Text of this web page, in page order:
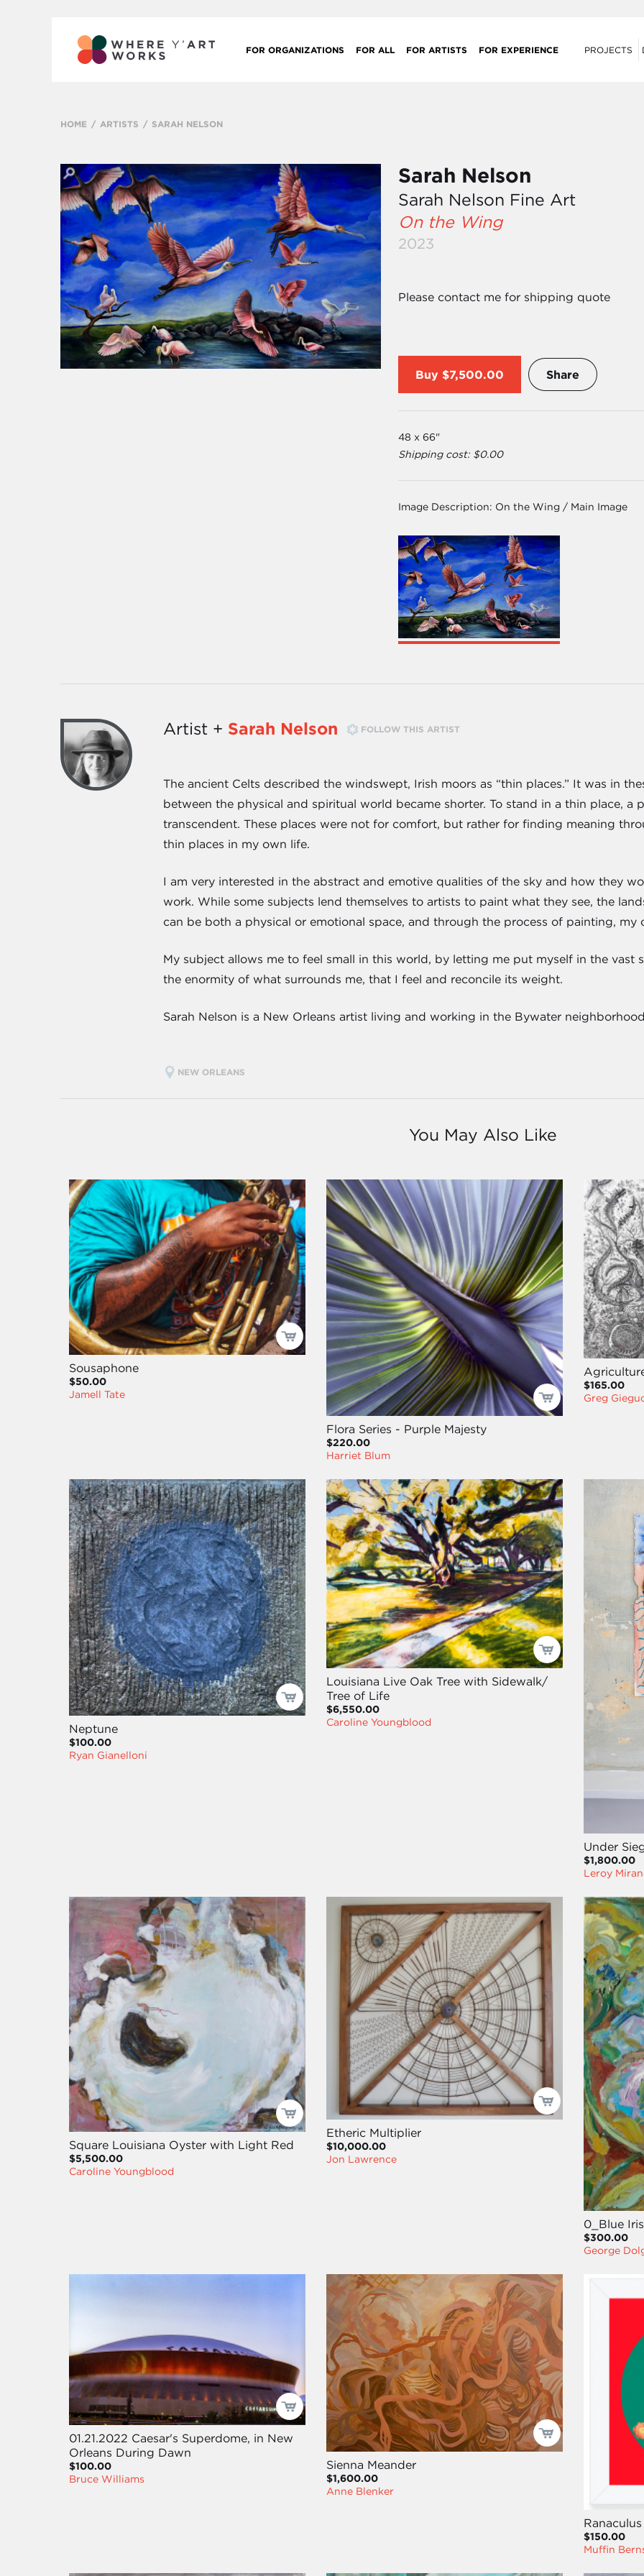
FOR ORGANIZATIONS FOR ALL FOR ARTISTS FOR EXPERIENCE PROJECTS
HOME ARTISTS SARAH NELSON
Sarah Nelson
Sarah Nelson Fine Art
On the Wing
2023
Please contact me for shipping quote
Buy $7,500.00 Share
48 x 66"
Shipping cost: $0.00
Image Description: On the Wing / Main Image
Artist + Sarah Nelson FOLLOW THIS ARTIST
The ancient Celts described the windswept, Irish moors as “thin places.” It was in
between the physical and spiritual world became shorter. To stand in a thin place,
transcendent. These places were not for comfort, but rather for finding meaning
thin places in my own life.
I am very interested in the abstract and emotive qualities of the sky and how they
work. While some subjects lend themselves to artists to paint what they see, the
can be both a physical or emotional space, and through the process of painting, my
My subject allows me to feel small in this world, by letting me put myself in the vast
the enormity of what surrounds me, that I feel and reconcile its weight.
Sarah Nelson is a New Orleans artist living and working in the Bywater
NEW ORLEANS
You May Also Like
Sousaphone
$50.00
Jamell Tate
Flora Series - Purple Majesty
$220.00
Harriet Blum
$165.00
Greg
Neptune
$100.00
Ryan Gianelloni
Louisiana Live Oak Tree with Sidewalk/
Tree of Life
$6,550.00
Caroline Youngblood
Under
$1,800.00
Leroy
Square Louisiana Oyster with Light Red
$5,500.00
Caroline Youngblood
Etheric Multiplier
$10,000.00
Jon Lawrence
0_Blue Iris
$300.00
George
01.21.2022 Caesar's Superdome, in New
Orleans During Dawn
$100.00
Bruce Williams
Sienna Meander
$1,600.00
Anne Blenker
$150.00
Muffin